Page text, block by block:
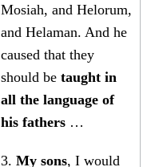
Mosiah, and Helorum,
and Helaman. And he
caused that they
should be taught in
all the language of
his fathers …
3. My sons, I would